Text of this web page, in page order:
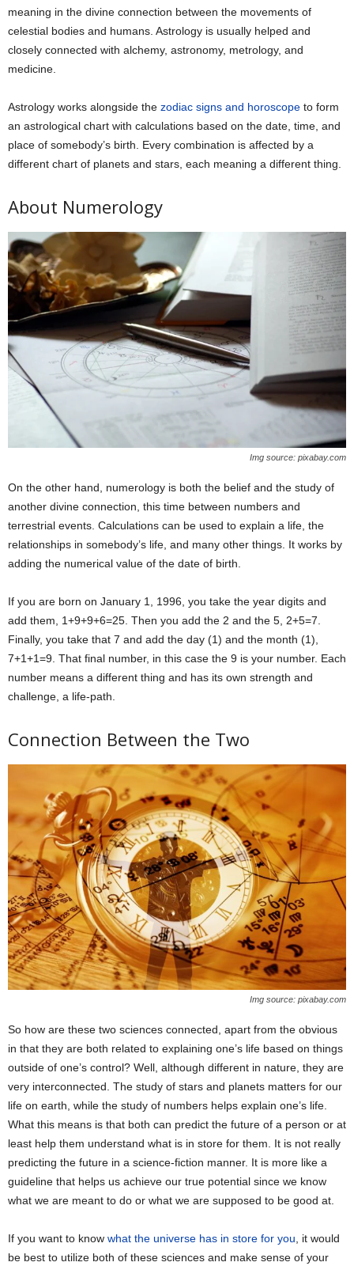
meaning in the divine connection between the movements of
celestial bodies and humans. Astrology is usually helped and
closely connected with alchemy, astronomy, metrology, and
medicine.
Astrology works alongside the zodiac signs and horoscope to form
an astrological chart with calculations based on the date, time, and
place of somebody’s birth. Every combination is affected by a
different chart of planets and stars, each meaning a different thing.
About Numerology
Img source: pixabay.com
On the other hand, numerology is both the belief and the study of
another divine connection, this time between numbers and
terrestrial events. Calculations can be used to explain a life, the
relationships in somebody’s life, and many other things. It works by
adding the numerical value of the date of birth.
If you are born on January 1, 1996, you take the year digits and
add them, 1+9+9+6=25. Then you add the 2 and the 5, 2+5=7.
Finally, you take that 7 and add the day (1) and the month (1),
7+1+1=9. That final number, in this case the 9 is your number. Each
number means a different thing and has its own strength and
challenge, a life-path.
Connection Between the Two
Img source: pixabay.com
So how are these two sciences connected, apart from the obvious
in that they are both related to explaining one’s life based on things
outside of one’s control? Well, although different in nature, they are
very interconnected. The study of stars and planets matters for our
life on earth, while the study of numbers helps explain one’s life.
What this means is that both can predict the future of a person or at
least help them understand what is in store for them. It is not really
predicting the future in a science-fiction manner. It is more like a
guideline that helps us achieve our true potential since we know
what we are meant to do or what we are supposed to be good at.
If you want to know what the universe has in store for you, it would
be best to utilize both of these sciences and make sense of your